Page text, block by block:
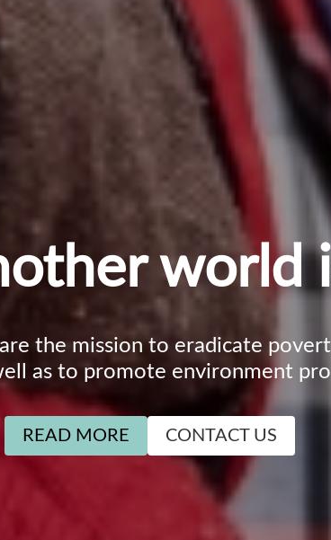
world
the mission to eradicate
as to promote environment
READ MORE CONTACT US